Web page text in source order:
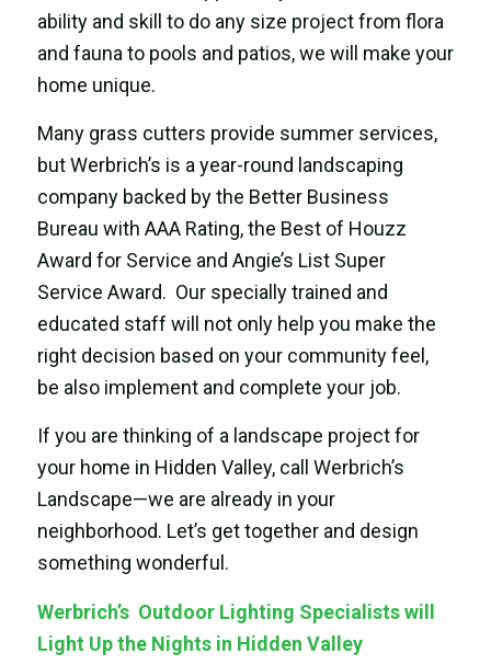
ability and skill to do any size project from flora
and fauna to pools and patios, we will make your
home unique.
Many grass cutters provide summer services,
but Werbrich’s is a year-round landscaping
company backed by the Better Business
Bureau with AAA Rating, the Best of Houzz
Award for Service and Angie’s List Super
Service Award. Our specially trained and
educated staff will not only help you make the
right decision based on your community feel,
be also implement and complete your job.
If you are thinking of a landscape project for
your home in Hidden Valley, call Werbrich’s
Landscape—we are already in your
neighborhood. Let’s get together and design
something wonderful.
Werbrich’s Outdoor Lighting Specialists will
Light Up the Nights in Hidden Valley